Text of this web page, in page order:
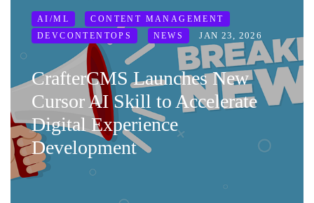
AI/ML
CONTENT MANAGEMENT
DEVCONTENTOPS
NEWS JAN 23, 2026
CrafterCMS Launches New
Cursor AI Skill to Accelerate
Digital Experience
Development